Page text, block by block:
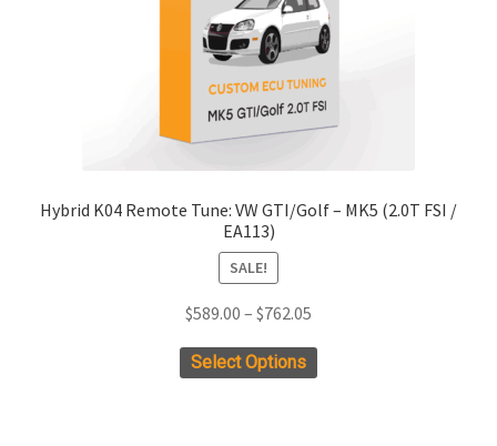
on
the
page
Hybrid K04 Remote Tune: VW GTI/Golf – MK5 (2.0T FSI /
EA113)
SALE!
$589.00 – $762.05
Select Options